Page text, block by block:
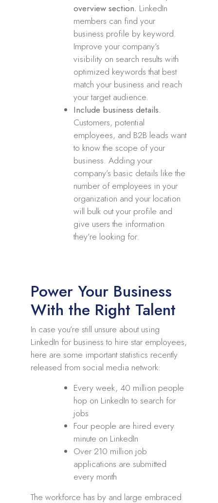
overview section. LinkedIn
members can find your
business profile by keyword.
Improve your company’s
visibility on search results with
optimized keywords that best
match your business and reach
your target audience.
Include business details.
Customers, potential
employees, and B2B leads want
to know the scope of your
business. Adding your
company’s basic details like the
number of employees in your
organization and your location
will bulk out your profile and
give users the information
they’re looking for.
Power Your Business
With the Right Talent
In case you’re still unsure about using
LinkedIn for business to hire star employees,
here are some important statistics recently
released from social media network:
Every week, 40 million people
hop on LinkedIn to search for
jobs
Four people are hired every
minute on LinkedIn
Over 210 million job
applications are submitted
every month
The workforce has by and large embraced